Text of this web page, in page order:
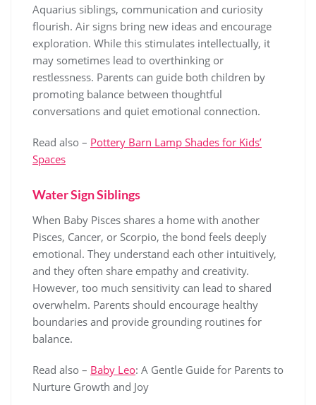
Aquarius siblings, communication and curiosity
flourish. Air signs bring new ideas and encourage
exploration. While this stimulates intellectually, it
may sometimes lead to overthinking or
restlessness. Parents can guide both children by
promoting balance between thoughtful
conversations and quiet emotional connection.
Read also – Pottery Barn Lamp Shades for Kids’
Spaces
Water Sign Siblings
When Baby Pisces shares a home with another
Pisces, Cancer, or Scorpio, the bond feels deeply
emotional. They understand each other intuitively,
and they often share empathy and creativity.
However, too much sensitivity can lead to shared
overwhelm. Parents should encourage healthy
boundaries and provide grounding routines for
balance.
Read also – Baby Leo: A Gentle Guide for Parents to
Nurture Growth and Joy